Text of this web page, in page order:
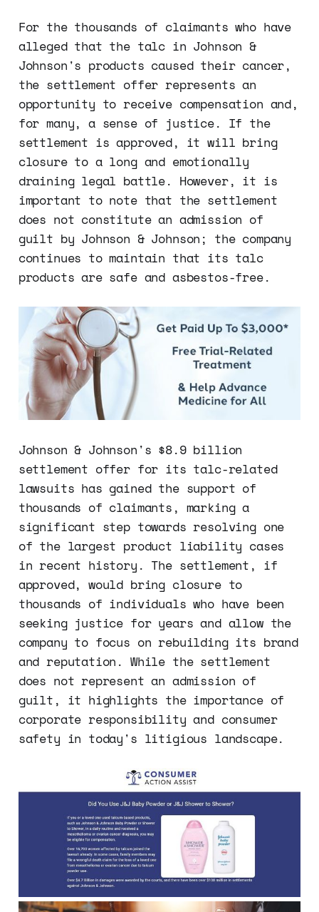
For the thousands of claimants who have
alleged that the talc in Johnson &
Johnson's products caused their cancer,
the settlement offer represents an
opportunity to receive compensation and,
for many, a sense of justice. If the
settlement is approved, it will bring
closure to a long and emotionally
draining legal battle. However, it is
important to note that the settlement
does not constitute an admission of
guilt by Johnson & Johnson; the company
continues to maintain that its talc
products are safe and asbestos-free.
Johnson & Johnson's $8.9 billion
settlement offer for its talc-related
lawsuits has gained the support of
thousands of claimants, marking a
significant step towards resolving one
of the largest product liability cases
in recent history. The settlement, if
approved, would bring closure to
thousands of individuals who have been
seeking justice for years and allow the
company to focus on rebuilding its brand
and reputation. While the settlement
does not represent an admission of
guilt, it highlights the importance of
corporate responsibility and consumer
safety in today's litigious landscape.